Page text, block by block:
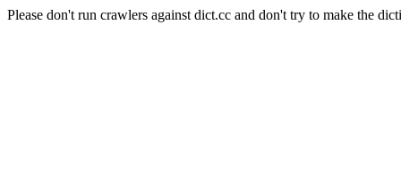
Please don't run crawlers against dict.cc and don't try to make the